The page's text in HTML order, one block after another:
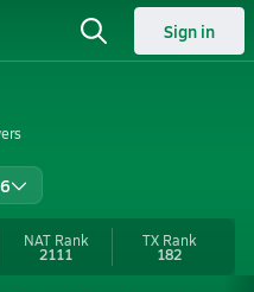
Sign in
NAT Rank
2111
TX Rank
182